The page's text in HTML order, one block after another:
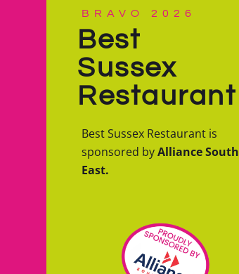
BRAVO 2026
Best
Sussex
Restaurant
Best Sussex Restaurant is
sponsored byAlliance South
East.